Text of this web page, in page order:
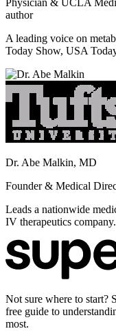
author
A leading voice on
Today Show, USA
Dr. Abe Malkin, MD
Founder & Medical
Leads a nationwide
IV therapeutics company.
Not sure where to start?
free guide to
most.